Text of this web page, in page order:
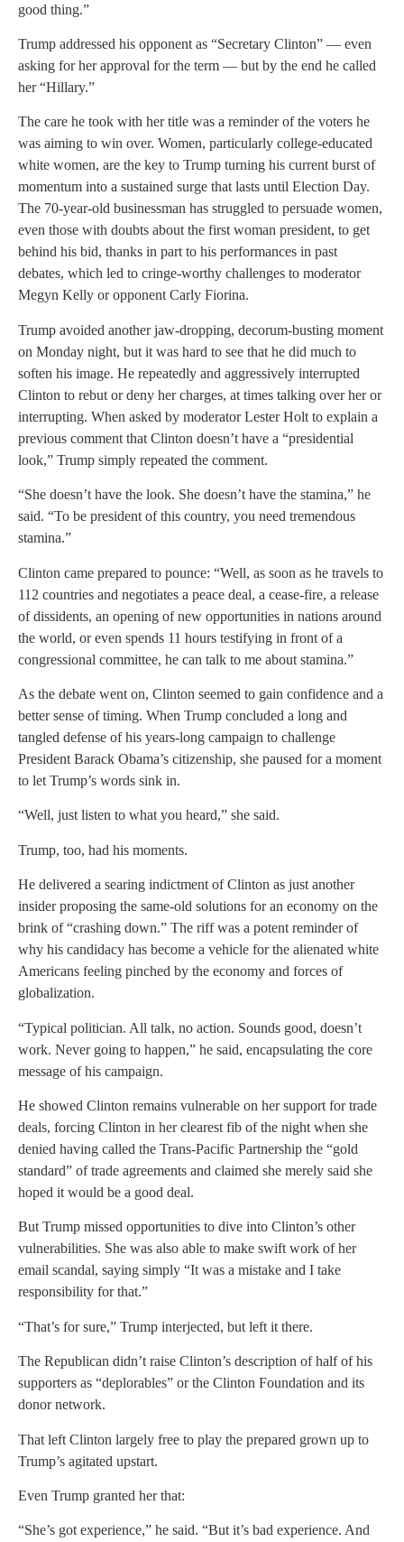
good thing.”
Trump addressed his opponent as “Secretary Clinton” — even
asking for her approval for the term — but by the end he called
her “Hillary.”
The care he took with her title was a reminder of the voters he
was aiming to win over. Women, particularly college-educated
white women, are the key to Trump turning his current burst of
momentum into a sustained surge that lasts until Election Day.
The 70-year-old businessman has struggled to persuade women,
even those with doubts about the first woman president, to get
behind his bid, thanks in part to his performances in past
debates, which led to cringe-worthy challenges to moderator
Megyn Kelly or opponent Carly Fiorina.
Trump avoided another jaw-dropping, decorum-busting moment
on Monday night, but it was hard to see that he did much to
soften his image. He repeatedly and aggressively interrupted
Clinton to rebut or deny her charges, at times talking over her or
interrupting. When asked by moderator Lester Holt to explain a
previous comment that Clinton doesn’t have a “presidential
look,” Trump simply repeated the comment.
“She doesn’t have the look. She doesn’t have the stamina,” he
said. “To be president of this country, you need tremendous
stamina.”
Clinton came prepared to pounce: “Well, as soon as he travels to
112 countries and negotiates a peace deal, a cease-fire, a release
of dissidents, an opening of new opportunities in nations around
the world, or even spends 11 hours testifying in front of a
congressional committee, he can talk to me about stamina.”
As the debate went on, Clinton seemed to gain confidence and a
better sense of timing. When Trump concluded a long and
tangled defense of his years-long campaign to challenge
President Barack Obama’s citizenship, she paused for a moment
to let Trump’s words sink in.
“Well, just listen to what you heard,” she said.
Trump, too, had his moments.
He delivered a searing indictment of Clinton as just another
insider proposing the same-old solutions for an economy on the
brink of “crashing down.” The riff was a potent reminder of
why his candidacy has become a vehicle for the alienated white
Americans feeling pinched by the economy and forces of
globalization.
“Typical politician. All talk, no action. Sounds good, doesn’t
work. Never going to happen,” he said, encapsulating the core
message of his campaign.
He showed Clinton remains vulnerable on her support for trade
deals, forcing Clinton in her clearest fib of the night when she
denied having called the Trans-Pacific Partnership the “gold
standard” of trade agreements and claimed she merely said she
hoped it would be a good deal.
But Trump missed opportunities to dive into Clinton’s other
vulnerabilities. She was also able to make swift work of her
email scandal, saying simply “It was a mistake and I take
responsibility for that.”
“That’s for sure,” Trump interjected, but left it there.
The Republican didn’t raise Clinton’s description of half of his
supporters as “deplorables” or the Clinton Foundation and its
donor network.
That left Clinton largely free to play the prepared grown up to
Trump’s agitated upstart.
Even Trump granted her that:
“She’s got experience,” he said. “But it’s bad experience. And